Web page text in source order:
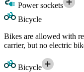
Power sockets
Bicycle
Bikes are allowed with
carrier, but no electric
Bicycle